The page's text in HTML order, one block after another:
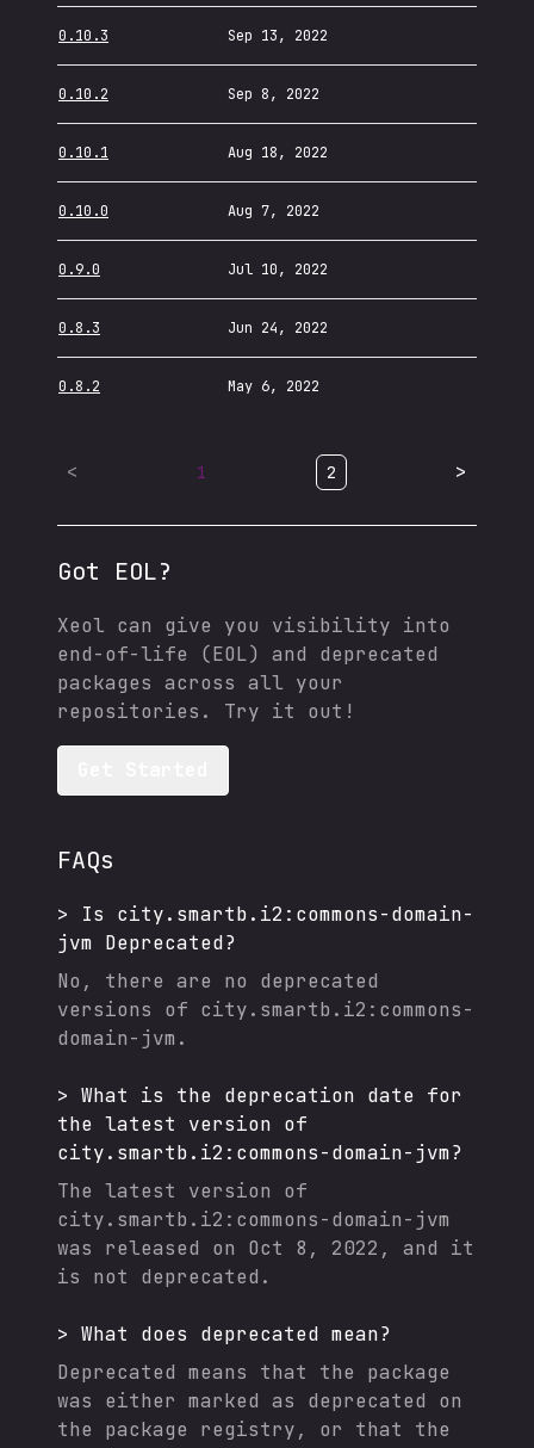
0.10.3 Sep 13, 2022
0.10.2 Sep 8, 2022
0.10.1 Aug 18, 2022
0.10.0 Aug 7, 2022
0.9.0 Jul 10, 2022
0.8.3 Jun 24, 2022
0.8.2 May 6, 2022
< 1 2 >
Got EOL?
Xeol can give you visibility into
end-of-life (EOL) and deprecated
packages across all your
repositories. Try it out!
FAQs
> Is city.smartb.i2:commons-domain-
jvm Deprecated?
No, there are no deprecated
versions of city.smartb.i2:commons-
domain-jvm .
> What is the deprecation date for
the latest version of
city.smartb.i2:commons-domain-jvm?
The latest version of
city.smartb.i2:commons-domain-jvm
was released on
Oct 8, 2022 , and it
is not deprecated.
> What does deprecated mean?
Deprecated means that the package
was either marked as deprecated on
the package registry, or that the